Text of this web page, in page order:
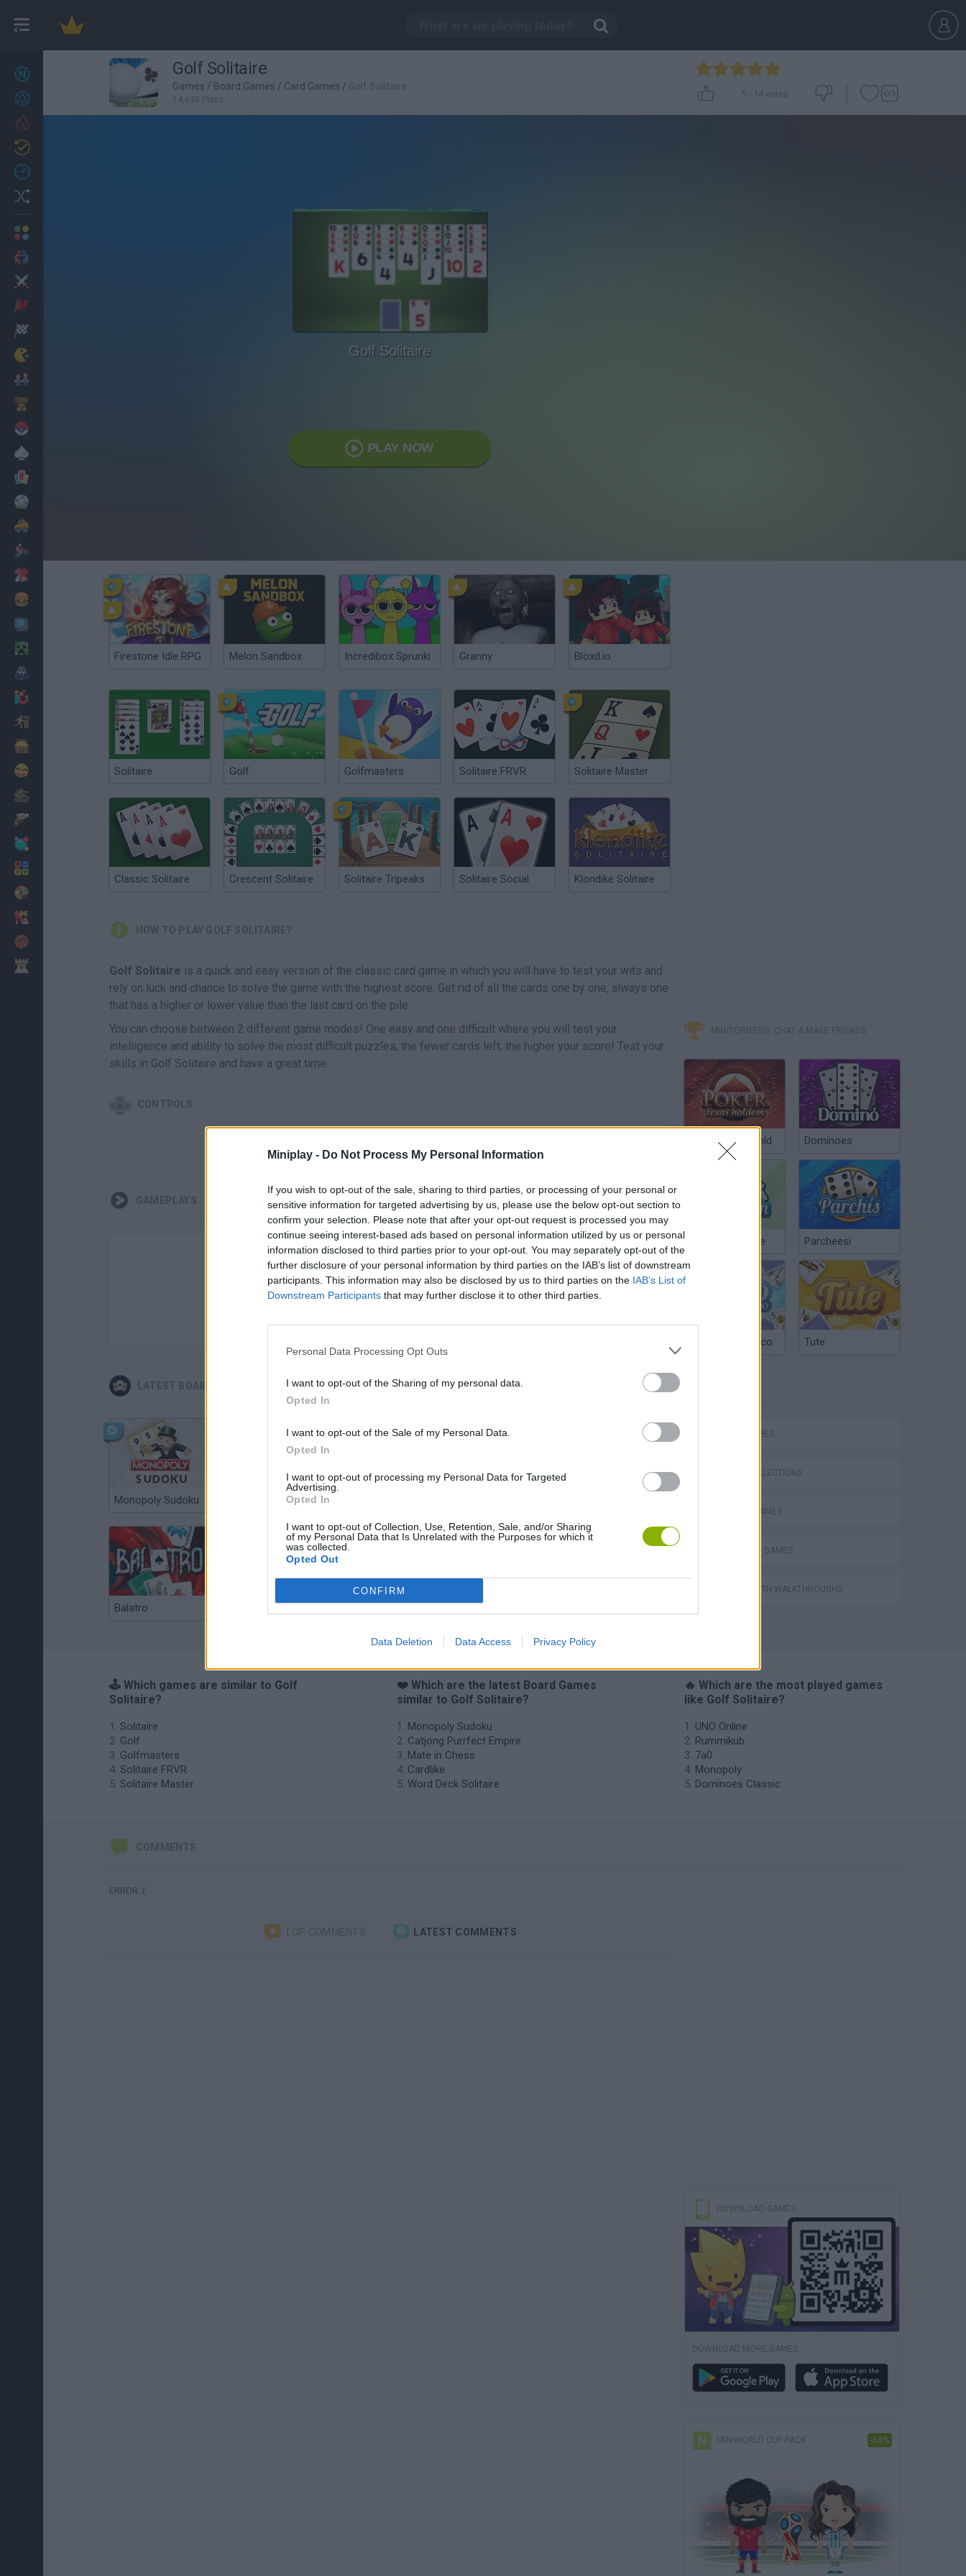
Miniplay - Do Not Process My Personal Information
If you wish to opt-out of the sale, sharing to third parties, or processing of your personal or
sensitive information for targeted advertising by us, please use the below opt-out section to
confirm your selection. Please note that after your opt-out request is processed you may
continue seeing interest-based ads based on personal information utilized by us or personal
information disclosed to third parties prior to your opt-out. You may separately opt-out of the
further disclosure of your personal information by third parties on the IAB’s list of downstream
participants. This information may also be disclosed by us to third parties on the IAB’s List of
Downstream Participants that may further disclose it to other third parties.
Personal Data Processing Opt Outs
I want to opt-out of the Sharing of my personal data.
Opted In
I want to opt-out of the Sale of my Personal Data.
Opted In
I want to opt-out of processing my Personal Data for Targeted
Advertising.
Opted In
I want to opt-out of Collection, Use, Retention, Sale, and/or Sharing
of my Personal Data that Is Unrelated with the Purposes for which it
was collected.
Opted Out
CONFIRM
Data Deletion Data Access Privacy Policy
Achievements
Golf Solitaire
Games / Board Games / Card Games / Golf Solitaire
14,630 Plays
5 - 14 votes
Golf Solitaire
PLAY NOW
Firestone Idle RPG Melon Sandbox Incredibox Sprunki Granny Bloxd.io
Solitaire Golf Golfmasters Solitaire FRVR Solitaire Master
Classic Solitaire Crescent Solitaire Solitaire Tripeaks Solitaire Social Klondike Solitaire
HOW TO PLAY GOLF SOLITAIRE?
Golf Solitaire is a quick and easy version of the classic card game in which you will have to test your wits and
rely on luck and chance to solve the game with the highest score. Get rid of all the cards one by one, always one
that has a higher or lower value than the last card on the pile.
You can choose between 2 different game modes! One easy and one difficult where you will test your
intelligence and ability to solve the most difficult puzzles, the fewer cards left, the higher your score! Test your
skills in Golf Solitaire and have a great time...
CONTROLS
GAMEPLAYS
LATEST BOARD GAMES
Monopoly Sudoku Catjong Purrfect Empire
Balatro Prince Chazz 7a0 Cardmare: Descent
MINITORNEOS, CHAT & MAKE FRIENDS
Poker Texas Hold Dominoes
Chinchón Online Parcheesi
Argentinian Truco Tute
CARD GAMES
GAME COLLECTIONS
MOBILE GAMES
SOLITAIRE GAMES
GAMES WITH WALKTHROUGHS
🕹️ Which games are similar to Golf
Solitaire?
Solitaire
Golf
Golfmasters
Solitaire FRVR
Solitaire Master
❤️ Which are the latest Board Games
similar to Golf Solitaire?
Monopoly Sudoku
Catjong Purrfect Empire
Mate in Chess
Cardlike
Word Deck Solitaire
🔥 Which are the most played games
like Golf Solitaire?
UNO Online
Rummikub
7a0
Monopoly
Dominoes Classic
COMMENTS
ERROR :(
TOP COMMENTS LATEST COMMENTS
DOWNLOAD GAMES
DOWNLOAD MORE GAMES
MINIWORLD CUP PACK -50%